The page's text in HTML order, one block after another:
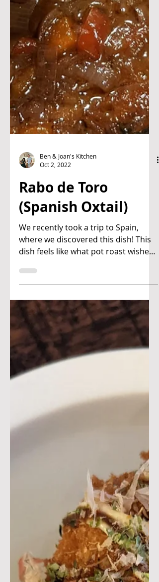
Ben & Joan's Kitchen
Oct 2, 2022
Rabo de Toro
(Spanish Oxtail)
We recently took a trip to Spain,
where we discovered this dish! This